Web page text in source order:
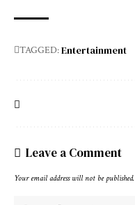
TAGGED:Entertainment
Leave a Comment
Your email address will not be published.